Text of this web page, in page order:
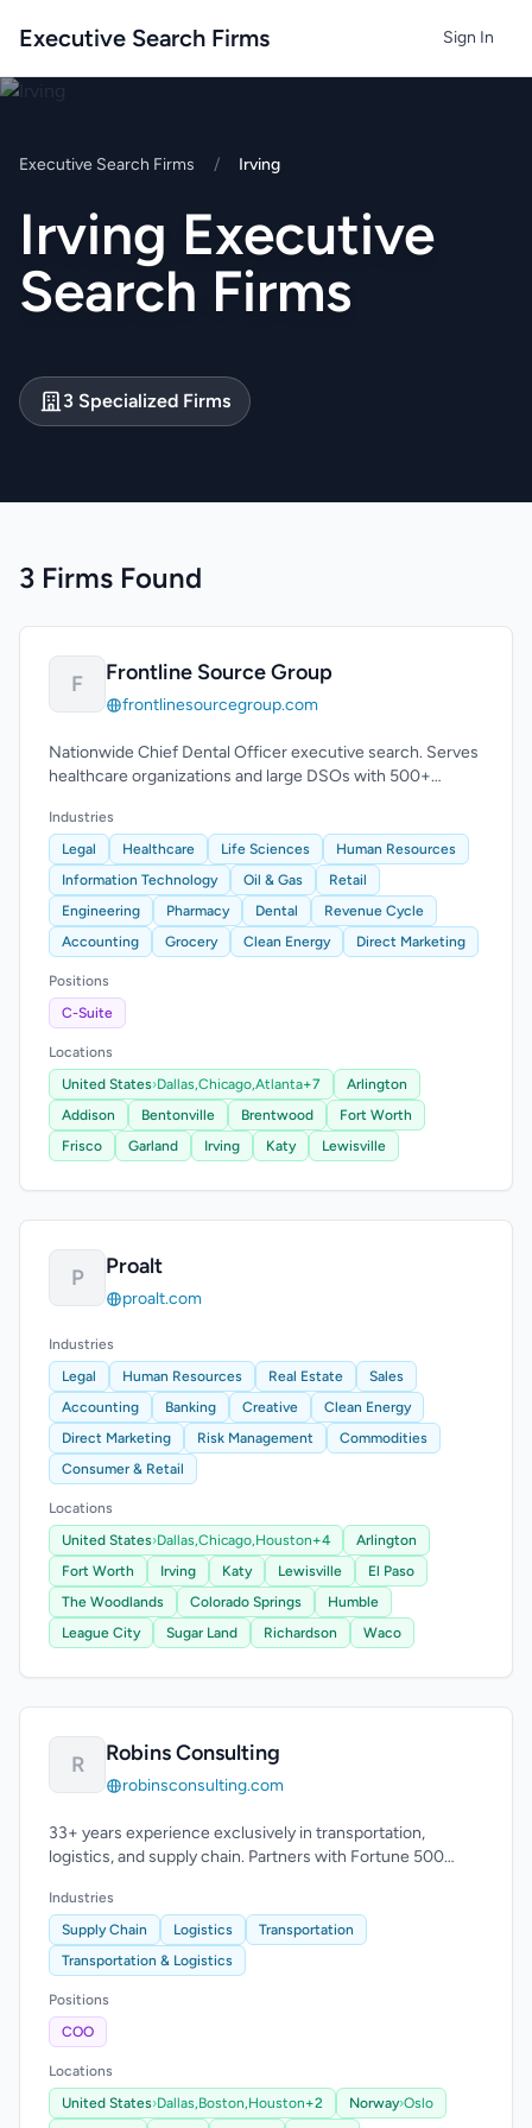
Executive Search Firms Sign In
Executive Search Firms / Irving
Irving Executive
Search Firms
3 Specialized Firms
3 Firms Found
F Frontline Source Group
frontlinesourcegroup.com
Nationwide Chief Dental Officer executive search. Serves
healthcare organizations and large DSOs with 500+
Industries
Legal
Healthcare Life Sciences
Human Resources
Information Technology
Oil & Gas
Retail
Engineering
Pharmacy Dental
Revenue Cycle
Accounting
Grocery Clean Energy Direct Marketing
Positions
C-Suite
Locations
United States›Dallas,Chicago,Atlanta+7
Arlington
Addison
Bentonville Brentwood
Fort Worth
Frisco
Garland Irving Katy Lewisville
P Proalt
proalt.com
Industries
Legal
Human Resources Real Estate
Sales
Accounting
Banking Creative
Clean Energy
Direct Marketing
Risk Management
Commodities
Consumer & Retail
Locations
United States›Dallas,Chicago,Houston+4
Arlington
Fort Worth
Irving Katy Lewisville
El Paso
The Woodlands
Colorado Springs
Humble
League City
Sugar Land Richardson Waco
R Robins Consulting
robinsconsulting.com
33+ years experience exclusively in transportation,
logistics, and supply chain. Partners with Fortune 500
Industries
Supply Chain
Logistics
Transportation
Transportation & Logistics
Positions
COO
Locations
United States›Dallas,Boston,Houston+2 Norway›Oslo